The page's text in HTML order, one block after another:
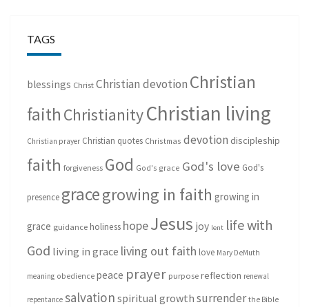
TAGS
blessings Christ Christian devotion Christian
faith ChristianityChristian living
Christian prayer Christian quotes Christmas devotion discipleship
faith forgiveness God God's grace God's love God's
presence gracegrowing in faith growing in
grace guidance holiness hopeJesus joy lent life with
God living in grace living out faith love Mary DeMuth
meaning obedience peace prayer purpose reflection renewal
repentance salvation spiritual growth surrender the Bible